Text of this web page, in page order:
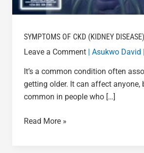
SYMPTOMS OF CKD (KIDNEY DISEASE)
Leave a Comment
Asukwo David
It’s a common condition often
getting older. It can affect anyone,
common in people who […]
Read More »